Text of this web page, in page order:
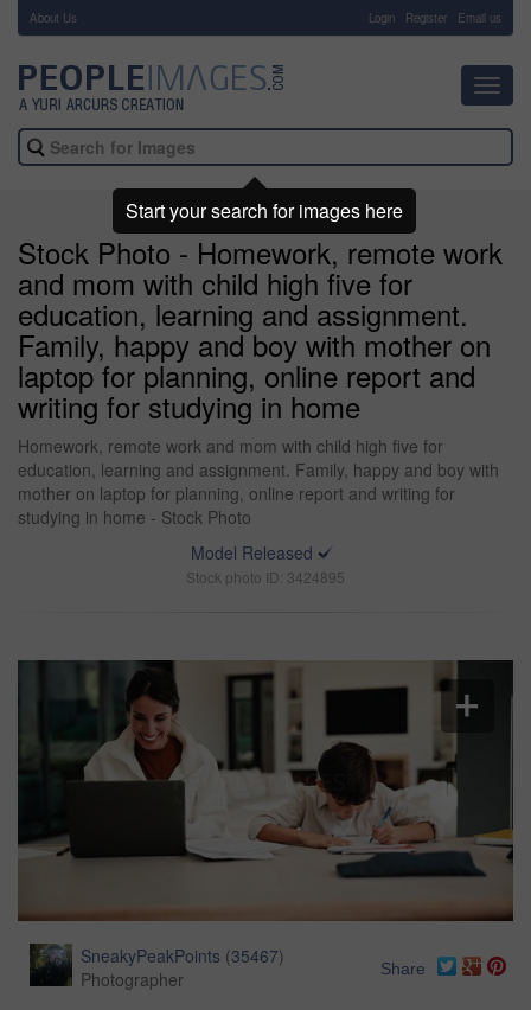
About Us Login Register Email us
Stock Photo - Homework, remote work
and mom with child high five for
education, learning and assignment.
Family, happy and boy with mother on
laptop for planning, online report and
writing for studying in home
Homework, remote work and mom with child high five for
education, learning and assignment. Family, happy and boy with
mother on laptop for planning, online report and writing for
studying in home - Stock Photo
Model Released
Stock photo ID: 3424895
SneakyPeakPoints (35467)
Photographer
Share
Start your search for images here